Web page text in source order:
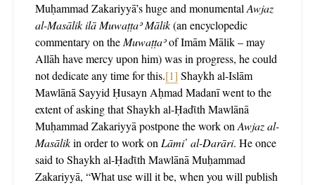
Muḥammad Zakariyyā’s huge and monumental Awjaz
al-Masālikilā Muwaṭṭaʾ Mālik(an encyclopedic
commentary on the Muwaṭṭaʾof Imām Mālik – may
Allāh have mercy upon him) was in progress, he could
not dedicate any time for this.[1] Shaykh al-Islām
Mawlānā Sayyid Ḥusayn Aḥmad Madanī went to the
extent of asking that Shaykh al-Ḥadῑth Mawlānā
Muḥammad Zakariyyā postpone the work on Awjaz al-
Masālikin order to work on Lāmi῾ al-Darāri. He once
said to Shaykh al-Ḥadῑth Mawlānā Muḥammad
Zakariyyā, “What use will it be, when you will publish